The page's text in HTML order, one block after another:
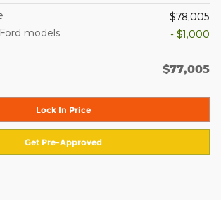
$78,005
models
- $1,000
$77,005
Lock In Price
Get Pre-Approved